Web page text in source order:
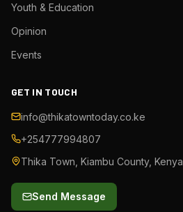
Youth & Education
Opinion
Events
GET IN TOUCH
info@thikatowntoday.co.ke
+254777994807
Thika Town, Kiambu County, Kenya
Send Message